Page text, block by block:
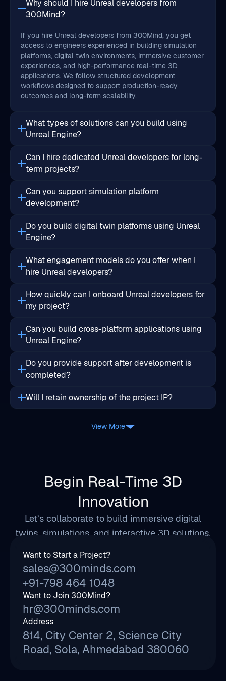
access to engineers experienced in building simulation
platforms, digital twin environments, immersive customer
applications. We follow structured development
workflows designed to support production-ready
outcomes and long-term scalability.
What types of solutions can you build using
Unreal Engine?
Can I hire dedicated Unreal developers for long-
term projects?
Can you support simulation platform
development?
Do you build digital twin platforms using Unreal
Engine?
What engagement models do you offer when I
hire Unreal developers?
How quickly can I onboard Unreal developers for
my project?
Can you build cross-platform applications using
Unreal Engine?
Do you provide support after development is
completed?
Will I retain ownership of the project IP?
Let’s collaborate to build immersive digital
twins, simulations, and interactive 3D solutions.
Want to Start a Project?
sales@300minds.com
Want to Join 300Mind?
hr@300minds.com
Address
814, City Center 2, Science City
Road, Sola, Ahmedabad 380060
Have an Idea?